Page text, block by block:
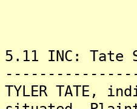
5.11 INC: Tate
TYLER TATE,